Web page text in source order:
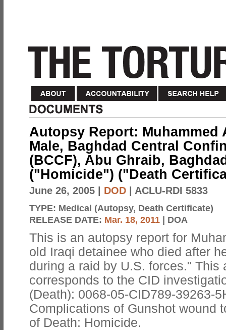
Autopsy Report: Muhammed
Male, Baghdad Central
(BCCF), Abu Ghraib,
("Homicide") ("Death
June 26, 2005 DOD | ACLU-RDI 5833
TYPE: Medical (Autopsy, Death Certificate)
RELEASE DATE: Mar. 18, 2011 | DOA
This is an autopsy report for
old Iraqi detainee who died after
during a raid by U.S. forces." This
corresponds to the CID
(Death): 0068-05-CID789-39263-
Complications of Gunshot wound
of Death: Homicide.